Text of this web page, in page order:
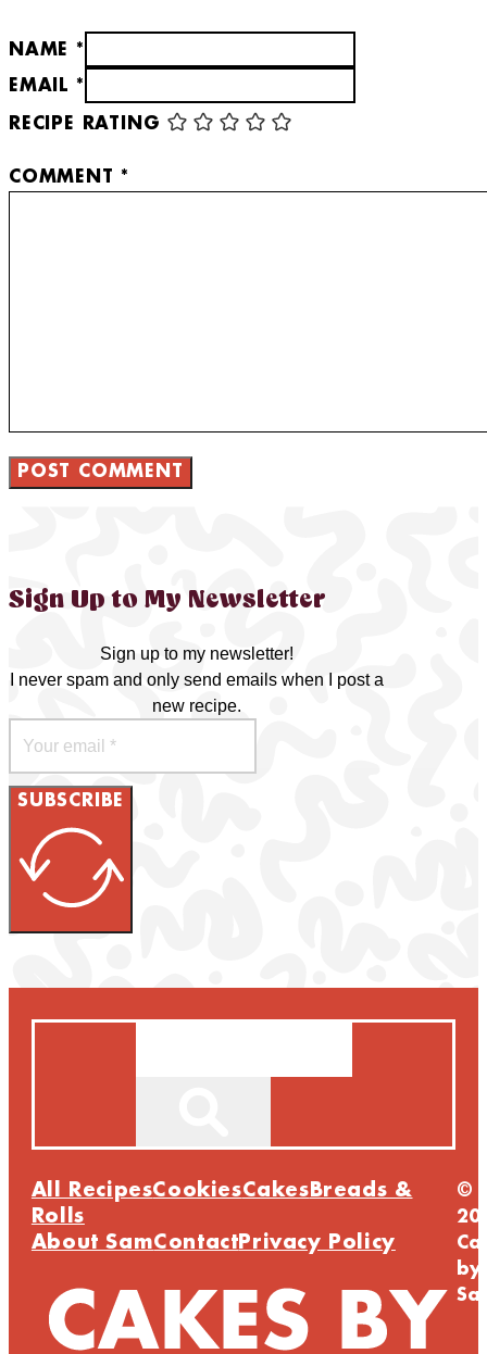
NAME *
EMAIL *
RECIPE RATING
COMMENT *
Sign Up to My Newsletter
Sign up to my newsletter!
I never spam and only send emails when I post a
new recipe.
SUBSCRIBE
All RecipesCookiesCakes Breads &
Rolls
About SamContact Privacy Policy
©
by